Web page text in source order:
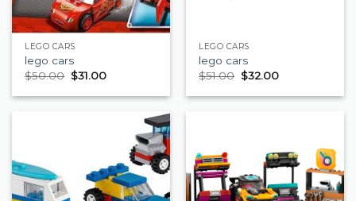
LEGO CARS
lego cars
$50.00 $31.00
LEGO CARS
lego cars
$51.00 $32.00